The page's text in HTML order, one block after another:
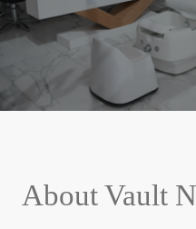
About Vault